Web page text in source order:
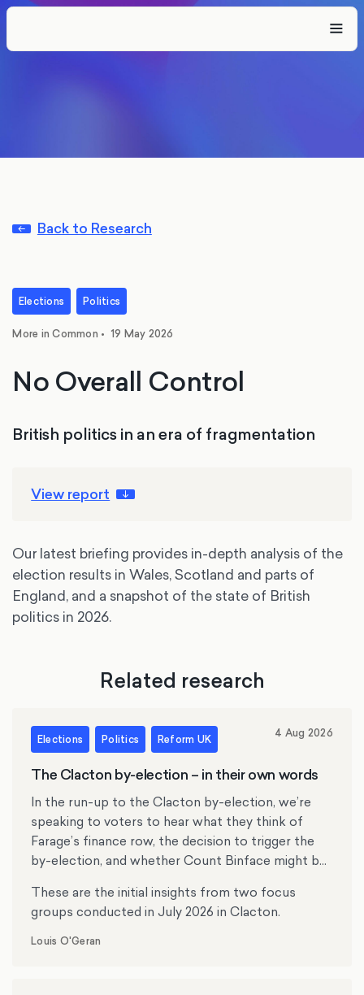
Back to Research
Elections Politics
More in Common • 19 May 2026
No Overall Control
British politics in an era of fragmentation
View report
Our latest briefing provides in-depth analysis of the
election results in Wales, Scotland and parts of
England, and a snapshot of the state of British
politics in 2026.
Related research
Elections Politics Reform UK 4 Aug 2026
The Clacton by-election – in their own words
In the run-up to the Clacton by-election, we’re
speaking to voters to hear what they think of
Farage’s finance row, the decision to trigger the
by-election, and whether Count Binface might be
These are the initial insights from two focus
groups conducted in July 2026 in Clacton.
Louis O'Geran